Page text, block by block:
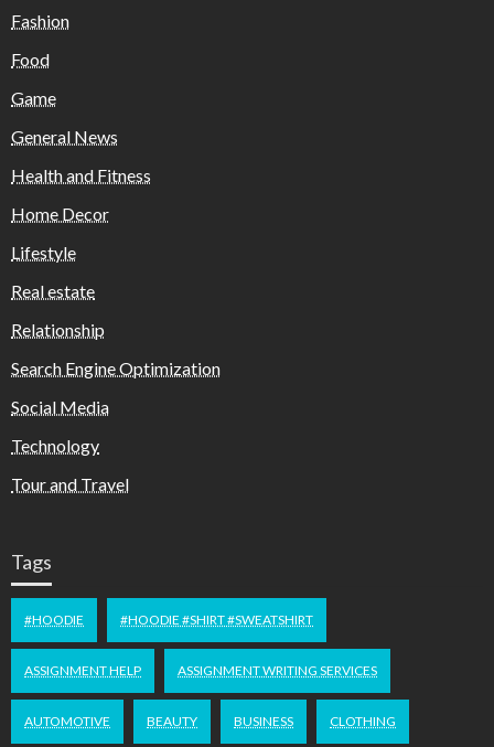
Fashion
Food
Game
General News
Health and Fitness
Home Decor
Lifestyle
Real estate
Relationship
Search Engine Optimization
Social Media
Technology
Tour and Travel
Tags
#HOODIE #HOODIE #SHIRT #SWEATSHIRT
ASSIGNMENT HELP ASSIGNMENT WRITING SERVICES
AUTOMOTIVE BEAUTY BUSINESS CLOTHING